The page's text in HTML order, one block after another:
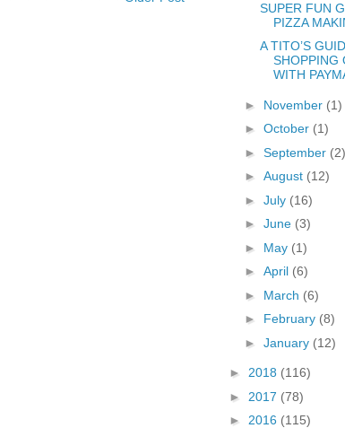
SUPER FUN
PIZZA
A TITO’S
SHOPPING
WITH
► November (1)
► October (1)
► September (2)
► August (12)
► July (16)
► June (3)
► May (1)
► April (6)
► March (6)
► February (8)
► January (12)
► 2018 (116)
► 2017 (78)
► 2016 (115)